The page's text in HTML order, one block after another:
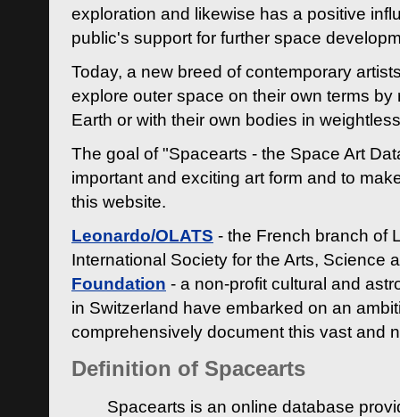
exploration and likewise has a positive
public's support for further space
Today, a new breed of contemporary
explore outer space on their own terms by
Earth or with their own bodies in
The goal of "Spacearts - the Space Art
important and exciting art form and to
this website.
Leonardo/OLATS - the French branch of
International Society for the Arts, Science
Foundation - a non-profit cultural and
in Switzerland have embarked on an
comprehensively document this vast and
Definition of Spacearts
Spacearts is an online database